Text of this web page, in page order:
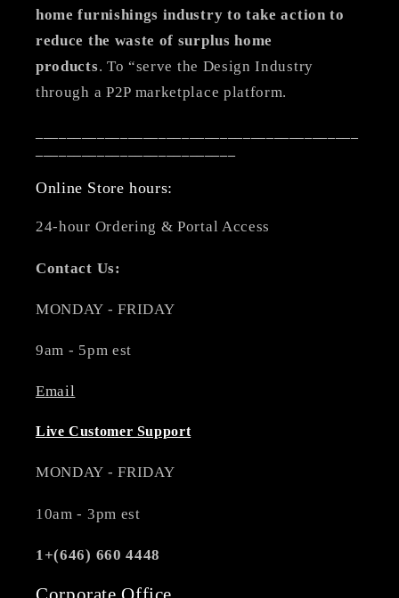
home furnishings industry to take action to
reduce the waste of surplus home
products. To “serve the Design Industry
through a P2P marketplace platform.
Online Store hours:
24-hour Ordering & Portal Access
Contact Us:
MONDAY - FRIDAY
9am - 5pm est
Email
Live Customer Support
MONDAY - FRIDAY
10am - 3pm est
1+(646) 660 4448